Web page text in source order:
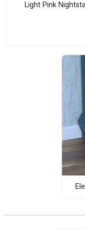
Light Pink